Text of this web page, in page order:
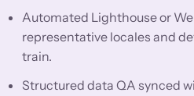
Automated Lighthouse or
representative locales and
train.
Structured data QA synced